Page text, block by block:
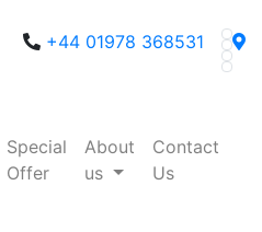
+44 01978 368531
Special
Offer
About
us
Contact
Us